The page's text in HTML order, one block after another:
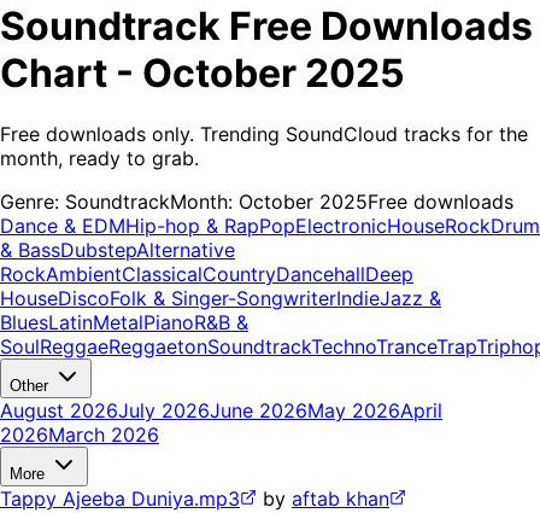
Soundtrack Free Downloads
Chart - October 2025
Free downloads only. Trending SoundCloud tracks for the
month, ready to grab.
Genre: SoundtrackMonth: October 2025Free downloads
Dance & EDMHip-hop & RapPopElectronicHouseRockDrum
& BassDubstepAlternative
RockAmbientClassicalCountryDancehallDeep
HouseDiscoFolk & Singer-SongwriterIndieJazz &
BluesLatinMetalPianoR&B &
SoulReggaeReggaetonSoundtrackTechnoTranceTrap
Other
August 2026July 2026June 2026May 2026April
2026March 2026
More
Tappy Ajeeba Duniya.mp3 by aftab khan